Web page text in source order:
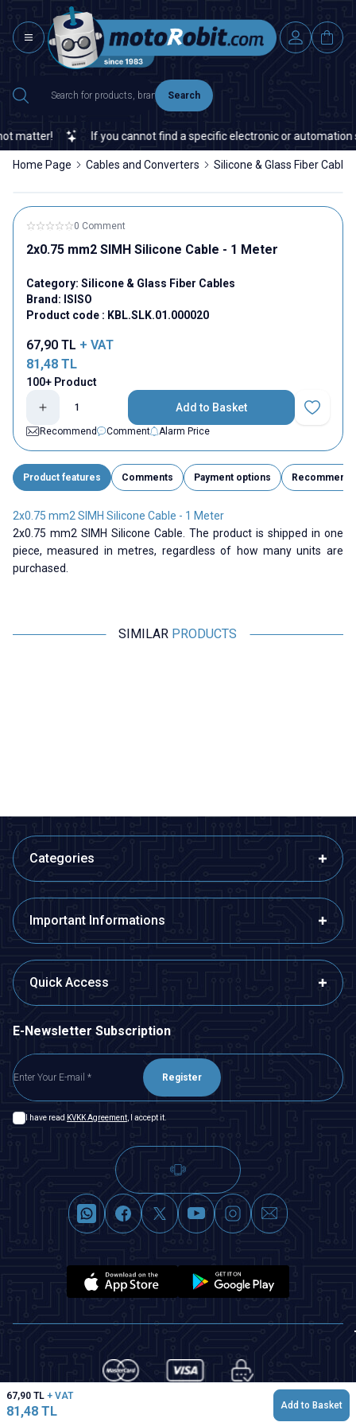
Search
If you cannot find a specific electronic or automation
Home Page Cables and Converters Silicone & Glass Fiber Cables
0 Comment
2x0.75 mm2 SIMH Silicone Cable - 1 Meter
Category: Silicone & Glass Fiber Cables
Brand: ISISO
Product code : KBL.SLK.01.000020
67,90 TL + VAT
81,48 TL Add to Basket
67,90 TL + VAT
81,48 TL
100+ Product
Add to Basket
Add to
Recommend
Comment Alarm Price
Product features Comments Payment options Recommend
2x0.75 mm2 SIMH Silicone Cable - 1 Meter
2x0.75 mm2 SIMH Silicone Cable. The product is shipped in one
piece, measured in metres, regardless of how many units are
purchased.
SIMILAR PRODUCTS
Categories
Important Informations
Quick Access
E-Newsletter Subscription
Register
I have read KVKK Agreement , I accept it.